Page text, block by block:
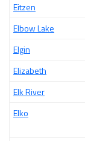
Eitzen
Elbow Lake
Elgin
Elizabeth
Elk River
Elko